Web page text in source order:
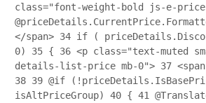
class="font-weight-bold js-e-
</span> 34 if (
0) 35 { 36 <p class="text-muted
details-list-price mb-0"> 37
38 39 @if
isAltPriceGroup)40 {41